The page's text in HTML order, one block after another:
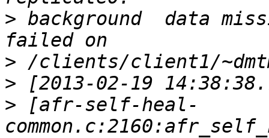
> background  data
>
>
> [afr-self-heal-